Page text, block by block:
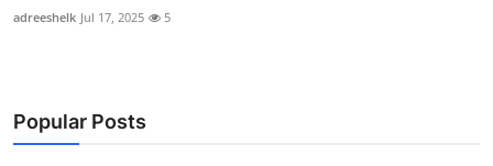
adreeshelk Jul 17, 2025 5
Popular Posts